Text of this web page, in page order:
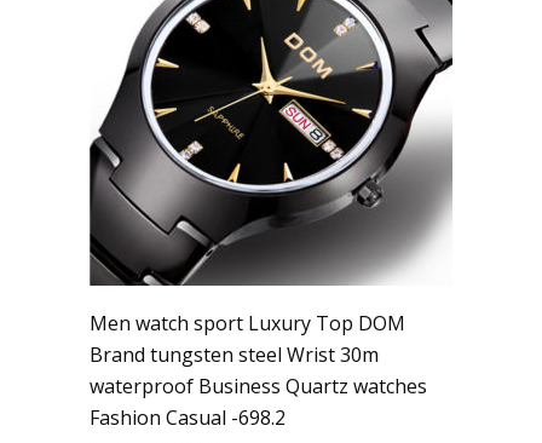
Men watch sport Luxury Top DOM
Brand tungsten steel Wrist 30m
waterproof Business Quartz watches
Fashion Casual -698.2